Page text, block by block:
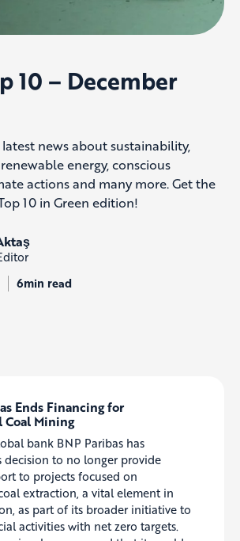
10 – December
news about sustainability,
energy, conscious
actions and many more. Get the
10 in Green edition!
6min read
Ends Financing for
Mining
bank BNP Paribas has
decision to no longer provide
to projects focused on
extraction, a vital element in
as part of its broader initiative to
activities with net zero targets.